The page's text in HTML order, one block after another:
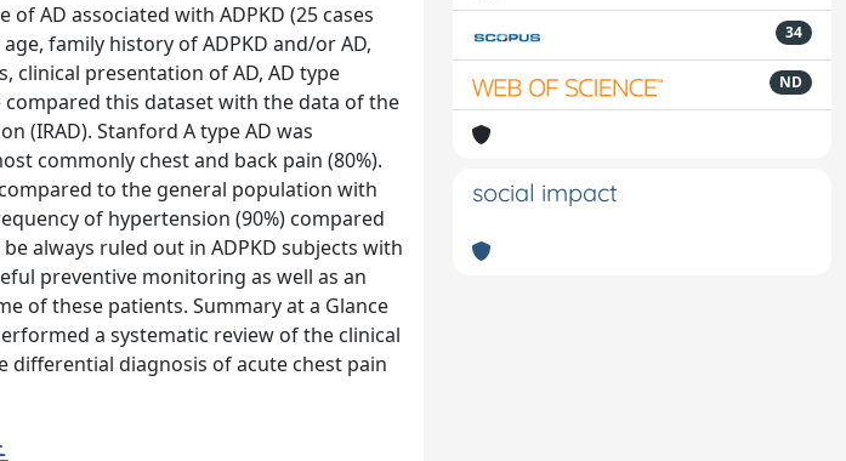
AD associated with ADPKD (25 cases
family history of ADPKD and/or AD,
clinical presentation of AD, AD type
this dataset with the data of the
(IRAD). Stanford A type AD was
commonly chest and back pain (80%).
to the general population with
of hypertension (90%) compared
always ruled out in ADPKD subjects with
preventive monitoring as well as an
of these patients. Summary at a Glance
a systematic review of the clinical
differential diagnosis of acute chest pain
34
ND
social impact